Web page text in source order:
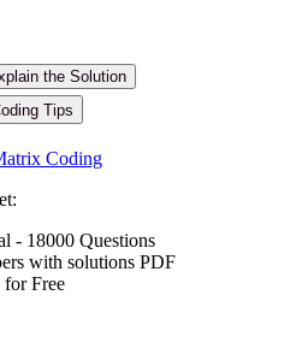
the Solution
Tips
Coding
- 18000 Questions
with solutions PDF
for Free